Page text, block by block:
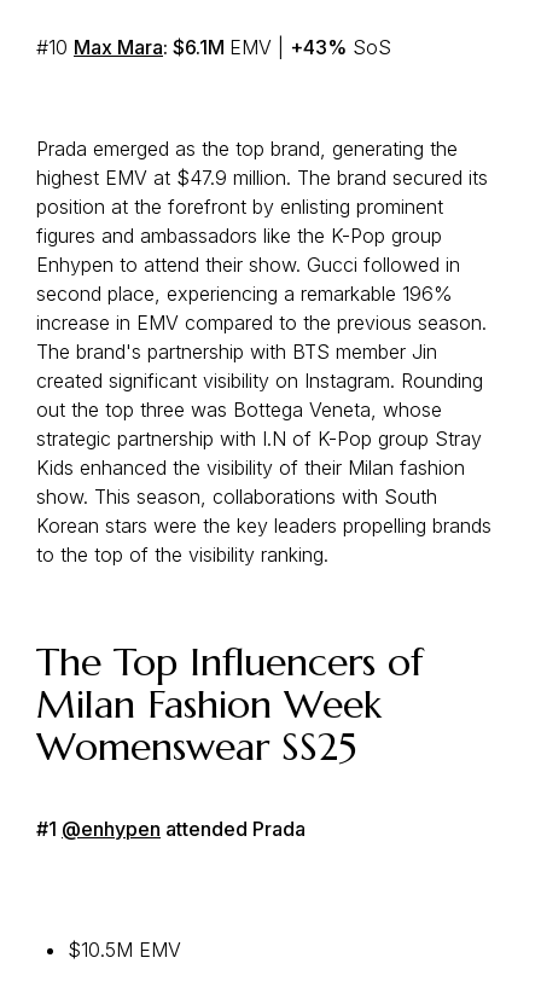
#10 Max Mara: $6.1M EMV | +43% SoS
Prada emerged as the top brand, generating the
highest EMV at $47.9 million. The brand secured its
position at the forefront by enlisting prominent
figures and ambassadors like the K-Pop group
Enhypen to attend their show. Gucci followed in
second place, experiencing a remarkable 196%
increase in EMV compared to the previous season.
The brand's partnership with BTS member Jin
created significant visibility on Instagram. Rounding
out the top three was Bottega Veneta, whose
strategic partnership with I.N of K-Pop group Stray
Kids enhanced the visibility of their Milan fashion
show. This season, collaborations with South
Korean stars were the key leaders propelling brands
to the top of the visibility ranking.
The Top Influencers of
Milan Fashion Week
Womenswear SS25
#1 @enhypen attended Prada
$10.5M EMV